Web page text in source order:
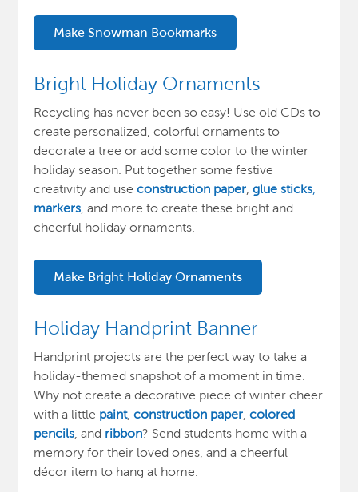
Make Snowman Bookmarks
Bright Holiday Ornaments
Recycling has never been so easy! Use old CDs to
create personalized, colorful ornaments to
decorate a tree or add some color to the winter
holiday season. Put together some festive
creativity and useconstruction paper ,glue sticks
markers , and more to create these bright and
cheerful holiday ornaments.
Make Bright Holiday Ornaments
Holiday Handprint Banner
Handprint projects are the perfect way to take a
holiday-themed snapshot of a moment in time.
Why not create a decorative piece of winter cheer
with a little paint,construction paper ,colored
pencils , and ribbon? Send students home with a
memory for their loved ones, and a cheerful
décor item to hang at home.